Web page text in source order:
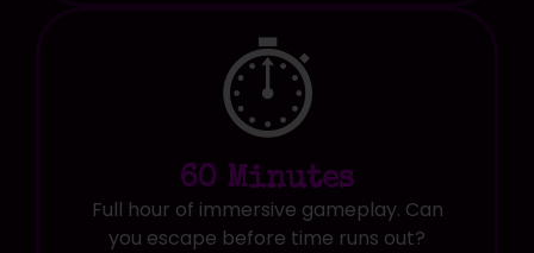
⏱️
60 Minutes
Full hour of immersive gameplay. Can
you escape before time runs out?